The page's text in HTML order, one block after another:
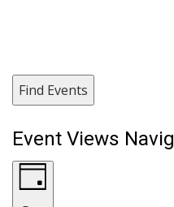
Find Events
Event Views